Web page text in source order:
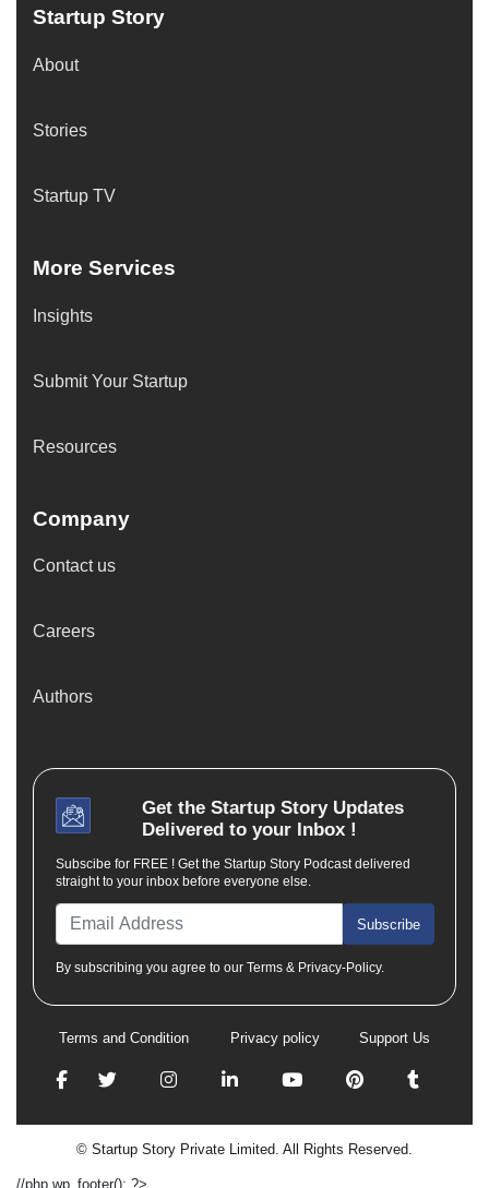
Startup Story
About
Stories
Startup TV
More Services
Insights
Submit Your Startup
Resources
Company
Contact us
Careers
Authors
Get the Startup StoryUpdates
Delivered to your Inbox !
Subscibe for FREE ! Get the Startup Story Podcast delivered
straight to your inbox before everyone else.
Subscribe
By subscribing you agree to our Terms & Privacy-Policy.
Terms and Condition Privacy policy Support Us
© Startup Story Private Limited. All Rights Reserved.
//php wp_footer(); ?>